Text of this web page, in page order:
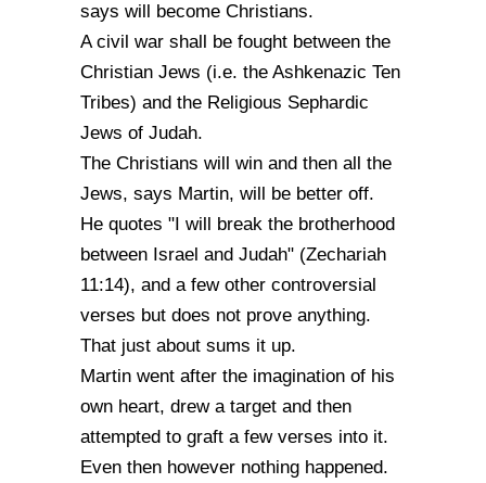
says will become Christians.
A civil war shall be fought between the
Christian Jews (i.e. the Ashkenazic Ten
Tribes) and the Religious Sephardic
Jews of Judah.
The Christians will win and then all the
Jews, says Martin, will be better off.
He quotes "I will break the brotherhood
between Israel and Judah" (Zechariah
11:14), and a few other controversial
verses but does not prove anything.
That just about sums it up.
Martin went after the imagination of his
own heart, drew a target and then
attempted to graft a few verses into it.
Even then however nothing happened.